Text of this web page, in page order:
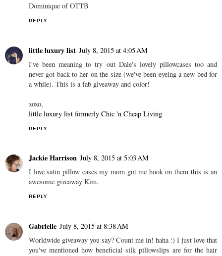
Dominique of OTTB
REPLY
little luxury list July 8, 2015 at 4:05 AM
I've been meaning to try out Dale's lovely pillowcases too and
never got back to her on the size (we've been eyeing a new bed for
a while). This is a fab giveaway and color!
xoxo,
little luxury list formerly Chic 'n Cheap Living
REPLY
Jackie Harrison July 8, 2015 at 5:03 AM
I love satin pillow cases my mom got me hook on them this is an
awesome giveaway Kim.
REPLY
Gabrielle July 8, 2015 at 8:38 AM
Worldwide giveaway you say? Count me in! haha :) I just love that
you've mentioned how beneficial silk pillowslips are for the hair